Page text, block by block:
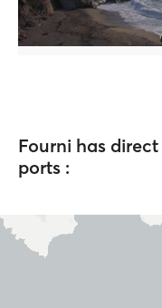
Fourni has
ports :